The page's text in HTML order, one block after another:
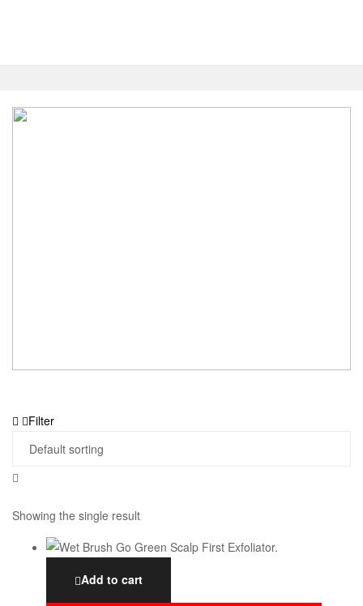
Filter
Showing the single result
Add to cart